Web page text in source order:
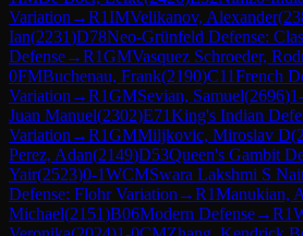
Variation →R1IMVelikanov, Alexander(
Ian(2231)D78Neo-Grünfeld Defense:
Defense→R1GMVasquez Schroeder,
0FMBuchenau, Frank(2190)C11French
Variation →R1GMSevian, Samuel(2696)
Juan Manuel(2302)E71King's Indian
Variation →R1GMMiljkovic, Miroslav D(
Perez, Adan(2149)D53Queen's Gambit
Yair(2523)0-1WCMSwara Lakshmi S
Defense: Flohr Variation →R1Manukian,
Michael(2151)B06Modern Defense→R1